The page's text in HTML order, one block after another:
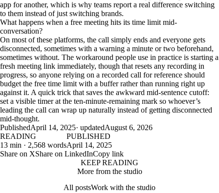
app for another, which is why teams report a real difference switching
to them instead of just switching brands.
What happens when a free meeting hits its time limit mid-
conversation?
On most of these platforms, the call simply ends and everyone gets
disconnected, sometimes with a warning a minute or two beforehand,
sometimes without. The workaround people use in practice is starting a
fresh meeting link immediately, though that resets any recording in
progress, so anyone relying on a recorded call for reference should
budget the free time limit with a buffer rather than running right up
against it. A quick trick that saves the awkward mid-sentence cutoff:
set a visible timer at the ten-minute-remaining mark so whoever’s
leading the call can wrap up naturally instead of getting disconnected
mid-thought.
PublishedApril 14, 2025· updatedAugust 6, 2026
READING
13 min · 2,568 words
PUBLISHED
April 14, 2025
Share on XShare on LinkedInCopy link
KEEP READING
More from the studio
All postsWork with the studio